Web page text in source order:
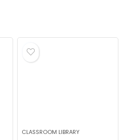
CLASSROOM LIBRARY